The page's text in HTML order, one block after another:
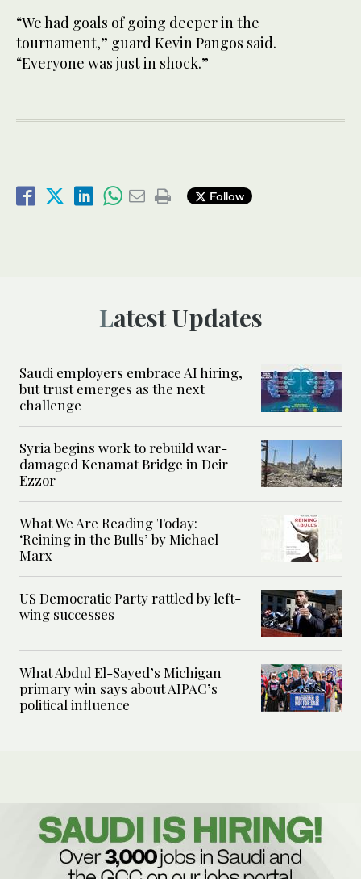
“We had goals of going deeper in the
tournament,” guard Kevin Pangos said.
“Everyone was just in shock.”
Follow
Latest Updates
Saudi employers embrace AI hiring,
but trust emerges as the next
challenge
Syria begins work to rebuild war-
damaged Kenamat Bridge in Deir
Ezzor
What We Are Reading Today:
‘Reining in the Bulls’ by Michael
Marx
US Democratic Party rattled by left-
wing successes
What Abdul El-Sayed’s Michigan
primary win says about AIPAC’s
political influence